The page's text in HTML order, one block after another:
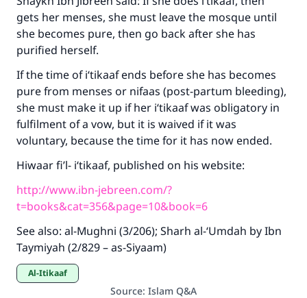
gets her menses, she must leave the mosque until
she becomes pure, then go back after she has
purified herself.
If the time of i‘tikaaf ends before she has becomes
pure from menses or nifaas (post-partum bleeding),
she must make it up if her i‘tikaaf was obligatory in
fulfilment of a vow, but it is waived if it was
voluntary, because the time for it has now ended.
Hiwaar fi’l- i‘tikaaf, published on his website:
http://www.ibn-jebreen.com/?
t=books&cat=356&page=10&book=6
See also: al-Mughni (3/206); Sharh al-‘Umdah by Ibn
Taymiyah (2/829 – as-Siyaam)
Al-Itikaaf
Source: Islam Q&A